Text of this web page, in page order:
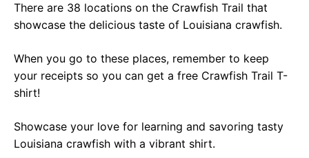
There are 38 locations on the Crawfish Trail that
showcase the delicious taste of Louisiana crawfish.
When you go to these places, remember to keep
your receipts so you can get a free Crawfish Trail T-
shirt!
Showcase your love for learning and savoring tasty
Louisiana crawfish with a vibrant shirt.